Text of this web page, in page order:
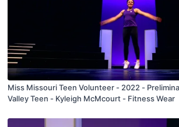
Miss Missouri Teen Volunteer - 2022 -
Valley Teen - Kyleigh McMcourt - Fitness Wear